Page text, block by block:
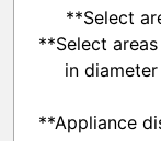
**Select
**Select
in
**Appliance